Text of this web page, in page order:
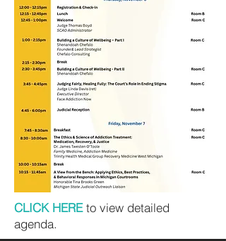
CLICK HEREto view detailed
agenda.